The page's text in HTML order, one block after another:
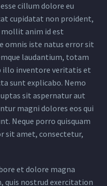
cillum dolore eu
cupidatat non proident,
mollit anim id est
omnis iste natus error sit
laudantium, totam
illo inventore veritatis et
sunt explicabo. Nemo
sit aspernatur aut
magni dolores eos qui
Neque porro quisquam
sit amet, consectetur,
et dolore magna
quis nostrud exercitation